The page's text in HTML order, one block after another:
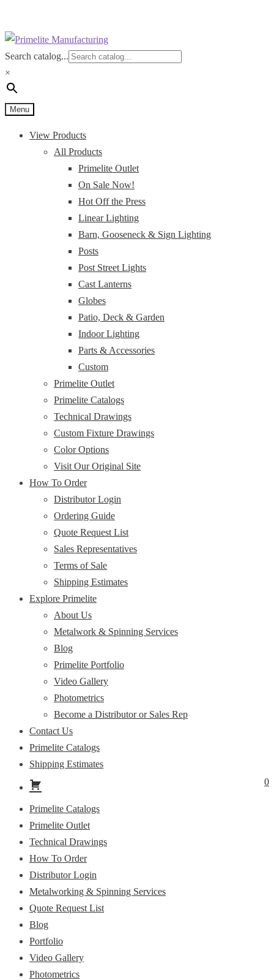
Skip
to
navigation
Skip
to
content
Search catalog...
×
Menu
View Products
All Products
Primelite Outlet
On Sale Now!
Hot Off the Press
Linear Lighting
Barn, Gooseneck & Sign Lighting
Posts
Post Street Lights
Cast Lanterns
Globes
Patio, Deck & Garden
Indoor Lighting
Parts & Accessories
Custom
Primelite Outlet
Primelite Catalogs
Technical Drawings
Custom Fixture Drawings
Color Options
Visit Our Original Site
How To Order
Distributor Login
Ordering Guide
Quote Request List
Sales Representatives
Terms of Sale
Shipping Estimates
Explore Primelite
About Us
Metalwork & Spinning Services
Blog
Primelite Portfolio
Video Gallery
Photometrics
Become a Distributor or Sales Rep
Contact Us
Primelite Catalogs
Shipping Estimates
0
Primelite Catalogs
Primelite Outlet
Technical Drawings
How To Order
Distributor Login
Metalworking & Spinning Services
Quote Request List
Blog
Portfolio
Video Gallery
Photometrics